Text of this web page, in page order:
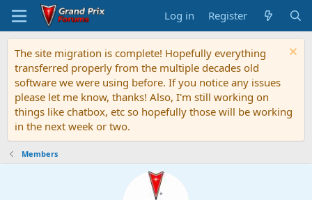
Log in Register
The site migration is complete! Hopefully everything
transferred properly from the multiple decades old
software we were using before. If you notice any issues
please let me know, thanks! Also, I'm still working on
things like chatbox, etc so hopefully those will be working
in the next week or two.
Members